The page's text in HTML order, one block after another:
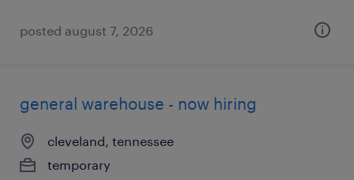
posted august 7, 2026
general warehouse - now hiring
cleveland, tennessee
temporary